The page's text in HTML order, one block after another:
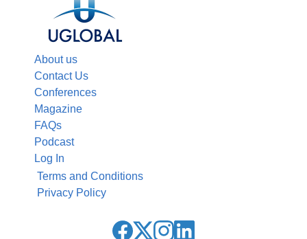
About us
Contact Us
Conferences
Magazine
FAQs
Podcast
Log In
Terms and Conditions
Privacy Policy